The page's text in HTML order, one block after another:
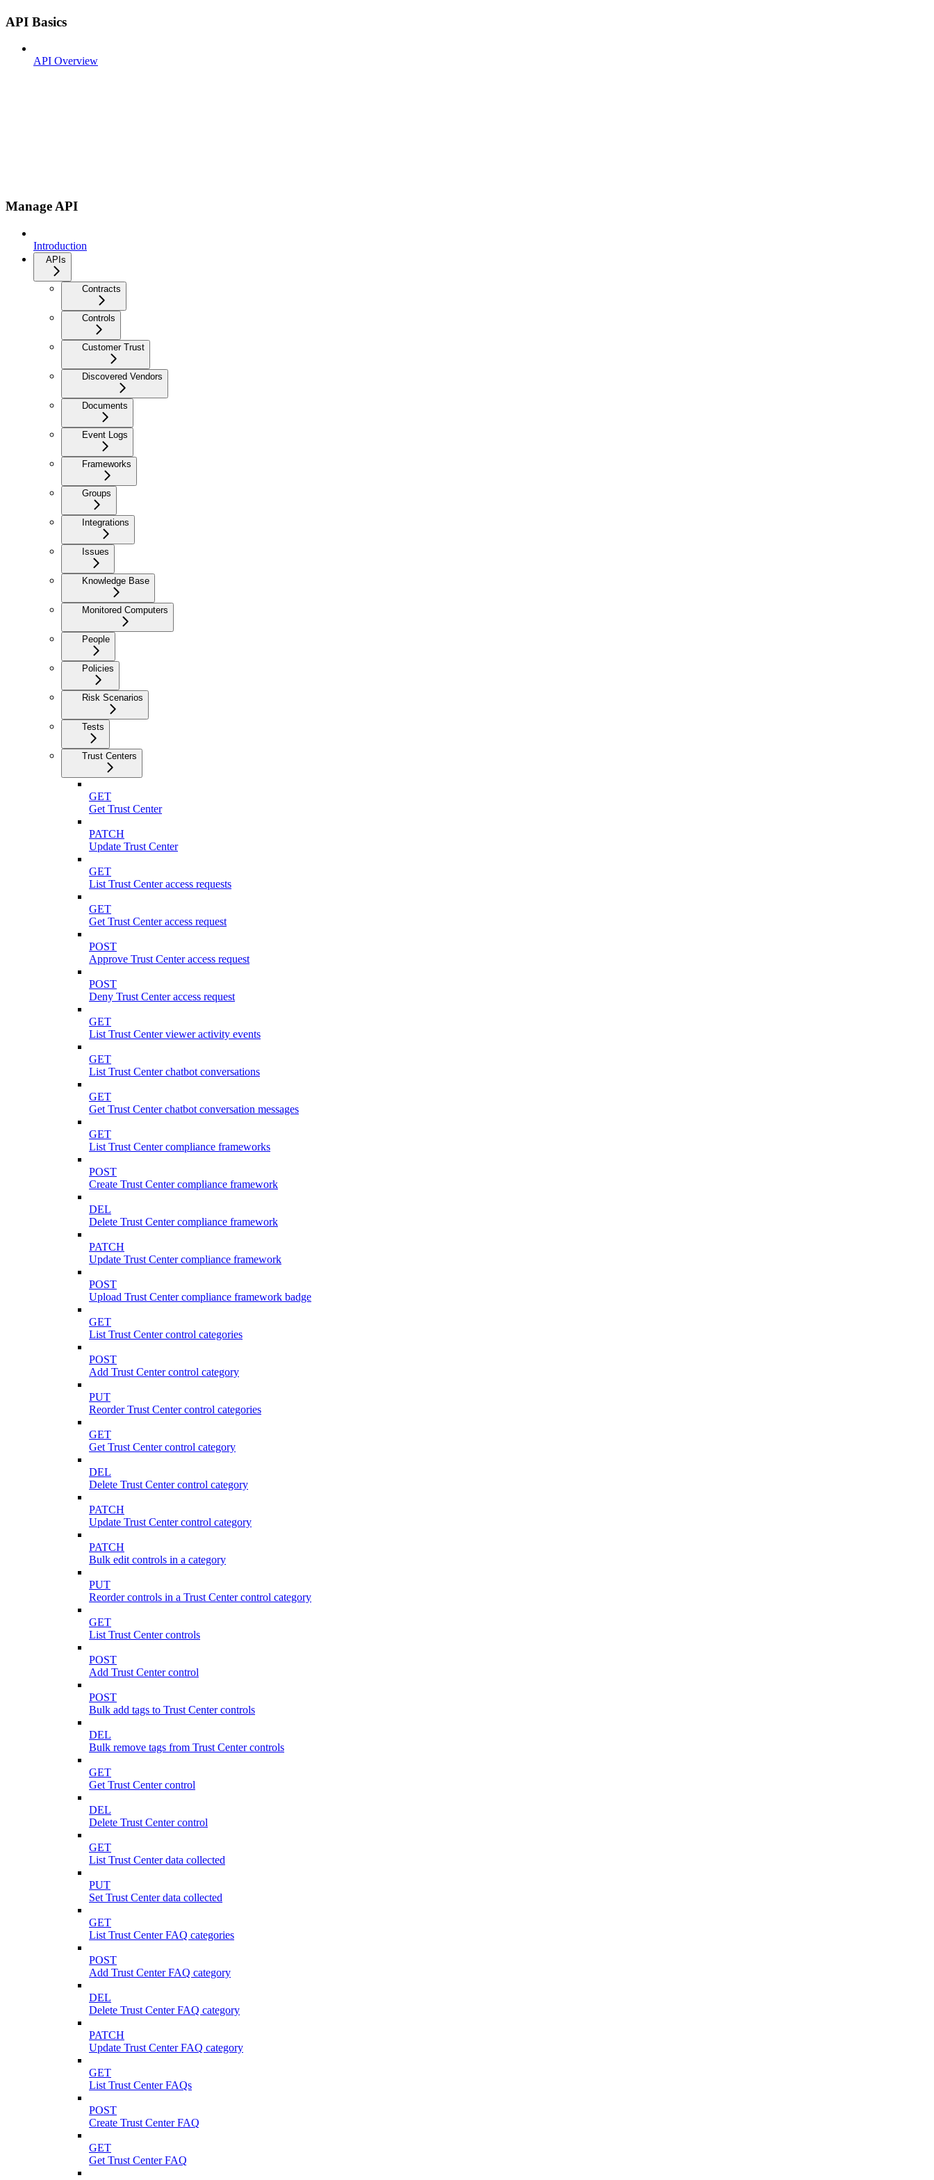
API Basics
API Overview
Manage API
Introduction
APIs
Contracts
Controls
Customer Trust
Discovered Vendors
Documents
Event Logs
Frameworks
Groups
Integrations
Issues
Knowledge Base
Monitored Computers
People
Policies
Risk Scenarios
Tests
Trust Centers
GET
Get Trust Center
PATCH
Update Trust Center
GET
List Trust Center access requests
GET
Get Trust Center access request
POST
Approve Trust Center access request
POST
Deny Trust Center access request
GET
List Trust Center viewer activity events
GET
List Trust Center chatbot conversations
GET
Get Trust Center chatbot conversation messages
GET
List Trust Center compliance frameworks
POST
Create Trust Center compliance framework
DEL
Delete Trust Center compliance framework
PATCH
Update Trust Center compliance framework
POST
Upload Trust Center compliance framework badge
GET
List Trust Center control categories
POST
Add Trust Center control category
PUT
Reorder Trust Center control categories
GET
Get Trust Center control category
DEL
Delete Trust Center control category
PATCH
Update Trust Center control category
PATCH
Bulk edit controls in a category
PUT
Reorder controls in a Trust Center control category
GET
List Trust Center controls
POST
Add Trust Center control
POST
Bulk add tags to Trust Center controls
DEL
Bulk remove tags from Trust Center controls
GET
Get Trust Center control
DEL
Delete Trust Center control
GET
List Trust Center data collected
PUT
Set Trust Center data collected
GET
List Trust Center FAQ categories
POST
Add Trust Center FAQ category
DEL
Delete Trust Center FAQ category
PATCH
Update Trust Center FAQ category
GET
List Trust Center FAQs
POST
Create Trust Center FAQ
GET
Get Trust Center FAQ